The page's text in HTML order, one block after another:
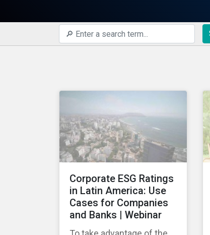
Corporate ESG Ratings
in Latin America: Use
Cases for Companies
and Banks | Webinar